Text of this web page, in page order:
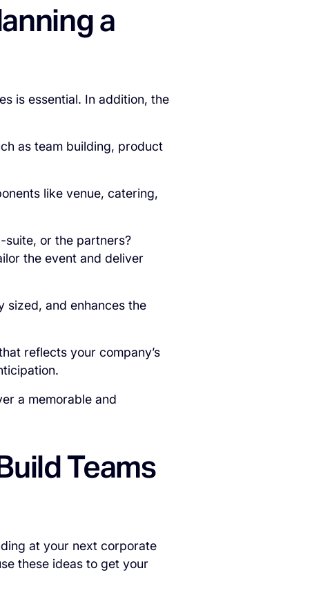
a
is essential. In addition, the
as team building, product
like venue, catering,
suite, or the partners?
the event and deliver
sized, and enhances the
reflects your company’s
a memorable and
Teams
at your next corporate
these ideas to get your